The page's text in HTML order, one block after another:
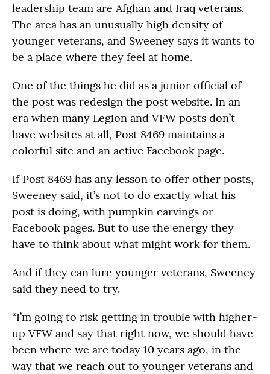
leadership team are Afghan and Iraq veterans.
The area has an unusually high density of
younger veterans, and Sweeney says it wants to
be a place where they feel at home.
One of the things he did as a junior official of
the post was redesign the post website. In an
era when many Legion and VFW posts don’t
have websites at all, Post 8469 maintains a
colorful site and an active Facebook page.
If Post 8469 has any lesson to offer other posts,
Sweeney said, it’s not to do exactly what his
post is doing, with pumpkin carvings or
Facebook pages. But to use the energy they
have to think about what might work for them.
And if they can lure younger veterans, Sweeney
said they need to try.
“I’m going to risk getting in trouble with higher-
up VFW and say that right now, we should have
been where we are today 10 years ago, in the
way that we reach out to younger veterans and